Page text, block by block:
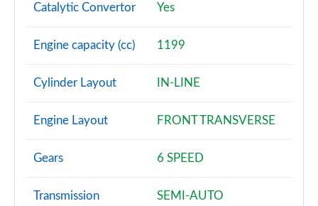
Catalytic Convertor Yes
Engine capacity (cc) 1199
Cylinder Layout IN-LINE
Engine Layout FRONT TRANSVERSE
Gears 6 SPEED
Transmission SEMI-AUTO